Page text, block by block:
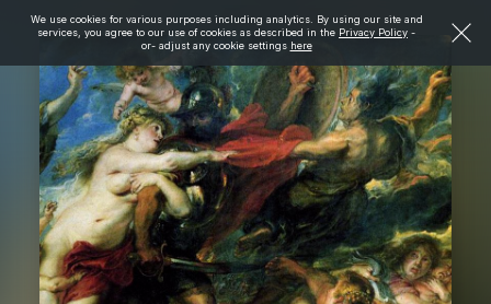
We use cookies for various purposes including analytics. By using our site and
services, you agree to our use of cookies as described in the Privacy Policy -
or- adjust any cookie settings here